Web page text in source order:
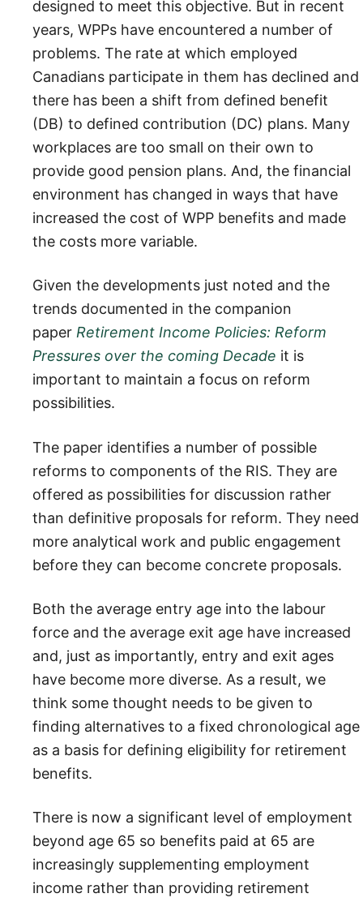
designed to meet this objective. But in recent
years, WPPs have encountered a number of
problems. The rate at which employed
Canadians participate in them has declined and
there has been a shift from defined benefit
(DB) to defined contribution (DC) plans. Many
workplaces are too small on their own to
provide good pension plans. And, the financial
environment has changed in ways that have
increased the cost of WPP benefits and made
the costs more variable.
Given the developments just noted and the
trends documented in the companion
paper Retirement Income Policies: Reform
Pressures over the coming Decade it is
important to maintain a focus on reform
possibilities.
The paper identifies a number of possible
reforms to components of the RIS. They are
offered as possibilities for discussion rather
than definitive proposals for reform. They need
more analytical work and public engagement
before they can become concrete proposals.
Both the average entry age into the labour
force and the average exit age have increased
and, just as importantly, entry and exit ages
have become more diverse. As a result, we
think some thought needs to be given to
finding alternatives to a fixed chronological age
as a basis for defining eligibility for retirement
benefits.
There is now a significant level of employment
beyond age 65 so benefits paid at 65 are
increasingly supplementing employment
income rather than providing retirement